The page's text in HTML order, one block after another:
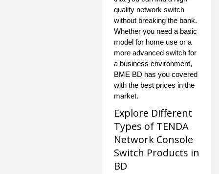
quality network switch
without breaking the bank.
Whether you need a basic
model for home use or a
more advanced switch for
a business environment,
BME BD has you covered
with the best prices in the
market.
Explore Different
Types of TENDA
Network Console
Switch Products in
BD